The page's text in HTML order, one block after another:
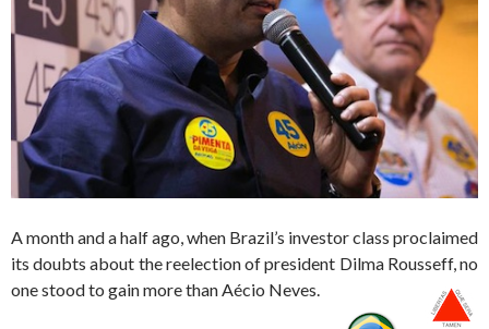
A month and a half ago, when Brazil’s investor class proclaimed
its doubts about the reelection of president Dilma Rousseff, no
one stood to gain more than Aécio Neves.